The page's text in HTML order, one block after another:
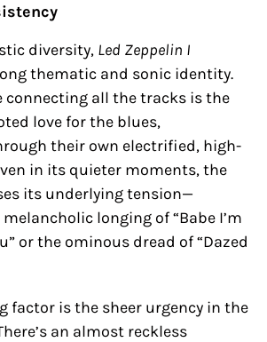
diversity, Led Zeppelin I
thematic and sonic identity.
connecting all the tracks is the
love for the blues,
their own electrified, high-
in its quieter moments, the
its underlying tension—
longing of “Babe I’m
or the ominous dread of “Dazed
factor is the sheer urgency in the
an almost reckless